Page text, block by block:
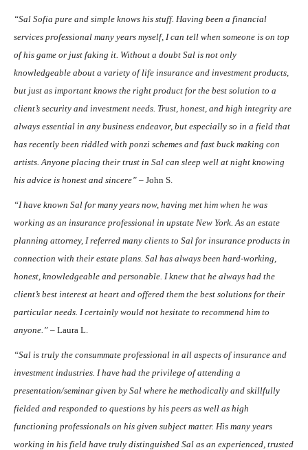
“Sal Sofia pure and simple knows his stuff. Having been a financial
services professional many years myself, I can tell when someone is on top
of his game or just faking it. Without a doubt Sal is not only
knowledgeable about a variety of life insurance and investment products,
but just as important knows the right product for the best solution to a
client’s security and investment needs. Trust, honest, and high integrity are
always essential in any business endeavor, but especially so in a field that
has recently been riddled with ponzi schemes and fast buck making con
artists. Anyone placing their trust in Sal can sleep well at night knowing
his advice is honest and sincere” – John S.
“I have known Sal for many years now, having met him when he was
working as an insurance professional in upstate New York. As an estate
planning attorney, I referred many clients to Sal for insurance products in
connection with their estate plans. Sal has always been hard-working,
honest, knowledgeable and personable. I knew that he always had the
client’s best interest at heart and offered them the best solutions for their
particular needs. I certainly would not hesitate to recommend him to
anyone.” – Laura L.
“Sal is truly the consummate professional in all aspects of insurance and
investment industries. I have had the privilege of attending a
presentation/seminar given by Sal where he methodically and skillfully
fielded and responded to questions by his peers as well as high
functioning professionals on his given subject matter. His many years
working in his field have truly distinguished Sal as an experienced, trusted